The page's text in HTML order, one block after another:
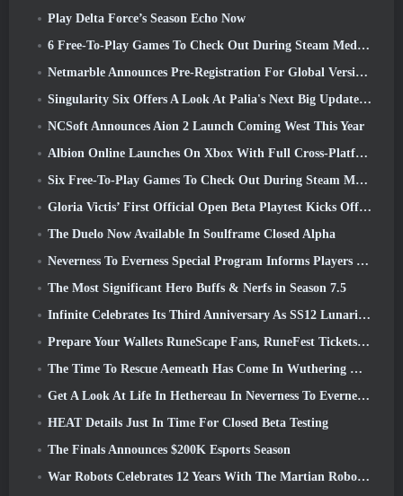
Play Delta Force’s Season Echo Now
6 Free-To-Play Games To Check Out During Steam Medieval Fest
Netmarble Announces Pre-Registration For Global Version Of Sci-Fi MMORPG RF Online Next
Singularity Six Offers A Look At Palia's Next Big Update The Royal Highlands
NCSoft Announces Aion 2 Launch Coming West This Year
Albion Online Launches On Xbox With Full Cross-Platform Play
Six Free-To-Play Games To Check Out During Steam Medieval Fest
Gloria Victis’ First Official Open Beta Playtest Kicks Off Today
The Duelo Now Available In Soulframe Closed Alpha
Neverness To Everness Special Program Informs Players Of What To Expect At Launches
The Most Significant Hero Buffs & Nerfs in Season 7.5
Infinite Celebrates Its Third Anniversary As SS12 Lunaria Launches Today
Prepare Your Wallets RuneScape Fans, RuneFest Tickets Are About To Go On Sale
The Time To Rescue Aemeath Has Come In Wuthering Waves’ Version 3.3 Update
Get A Look At Life In Hethereau In Neverness To Everness’ Launch Gameplay Preview Video
HEAT Details Just In Time For Closed Beta Testing
The Finals Announces $200K Esports Season
War Robots Celebrates 12 Years With The Martian Robotic Games Event